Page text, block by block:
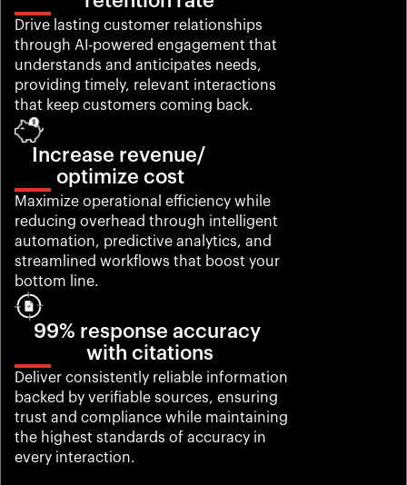
Drive lasting customer relationships
through AI-powered engagement that
understands and anticipates needs,
providing timely, relevant interactions
that keep customers coming back.
Increase revenue/
optimize cost
Maximize operational efficiency while
reducing overhead through intelligent
automation, predictive analytics, and
streamlined workflows that boost your
bottom line.
99% response accuracy
with citations
Deliver consistently reliable information
backed by verifiable sources, ensuring
trust and compliance while maintaining
the highest standards of accuracy in
every interaction.